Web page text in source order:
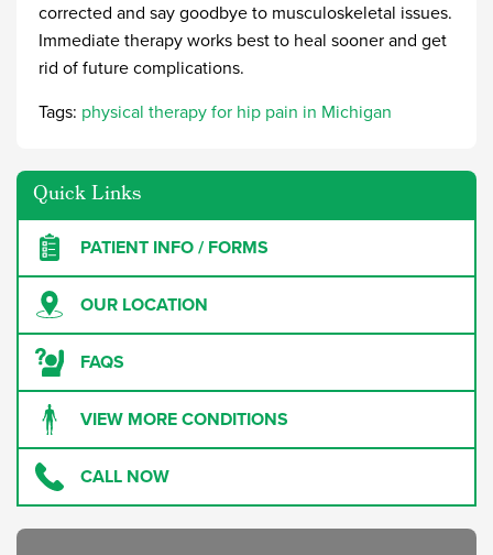
corrected and say goodbye to musculoskeletal issues.
Immediate therapy works best to heal sooner and get
rid of future complications.
Tags: physical therapy for hip pain in Michigan
Quick Links
PATIENT INFO / FORMS
OUR LOCATION
FAQS
VIEW MORE CONDITIONS
CALL NOW